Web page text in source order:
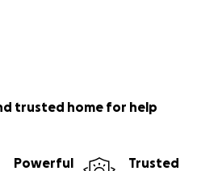
trusted home for help
Powerful
Trusted